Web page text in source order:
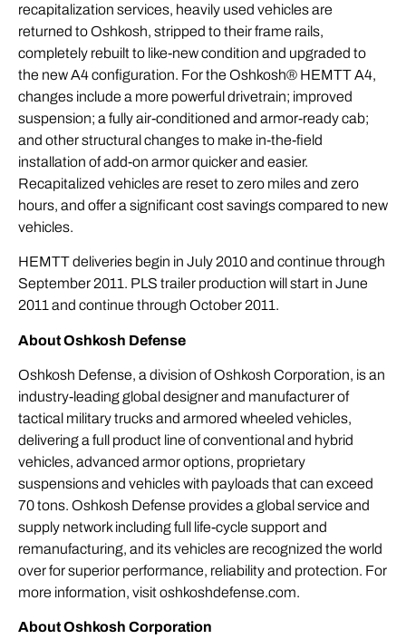
recapitalization services, heavily used vehicles are
returned to Oshkosh, stripped to their frame rails,
completely rebuilt to like-new condition and upgraded to
the new A4 configuration. For the Oshkosh® HEMTT A4,
changes include a more powerful drivetrain; improved
suspension; a fully air-conditioned and armor-ready cab;
and other structural changes to make in-the-field
installation of add-on armor quicker and easier.
Recapitalized vehicles are reset to zero miles and zero
hours, and offer a significant cost savings compared to new
vehicles.
HEMTT deliveries begin in July 2010 and continue through
September 2011. PLS trailer production will start in June
2011 and continue through October 2011.
About Oshkosh Defense
Oshkosh Defense, a division of Oshkosh Corporation, is an
industry-leading global designer and manufacturer of
tactical military trucks and armored wheeled vehicles,
delivering a full product line of conventional and hybrid
vehicles, advanced armor options, proprietary
suspensions and vehicles with payloads that can exceed
70 tons. Oshkosh Defense provides a global service and
supply network including full life-cycle support and
remanufacturing, and its vehicles are recognized the world
over for superior performance, reliability and protection. For
more information, visit oshkoshdefense.com.
About Oshkosh Corporation